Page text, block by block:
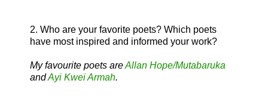
2. Who are your favorite poets? Which poets
have most inspired and informed your work?
My favourite poets areAllan Hope/Mutabaruka
andAyi Kwei Armah.